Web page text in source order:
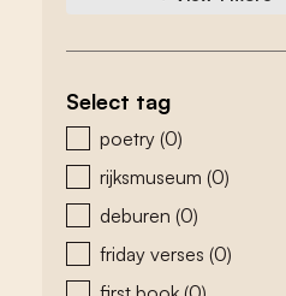
Select tag
zoeken - tags
poetry (0)
rijksmuseum (0)
deburen (0)
friday verses (0)